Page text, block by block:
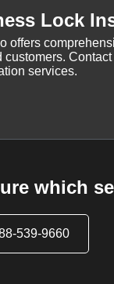
Lock
offers
customers.
services.
which
539-9660